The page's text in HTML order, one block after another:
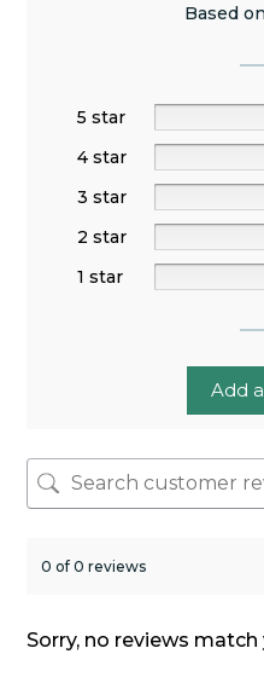
Based
5 star
4 star
3 star
2 star
1 star
Add
0 of 0 reviews
Sorry, no reviews